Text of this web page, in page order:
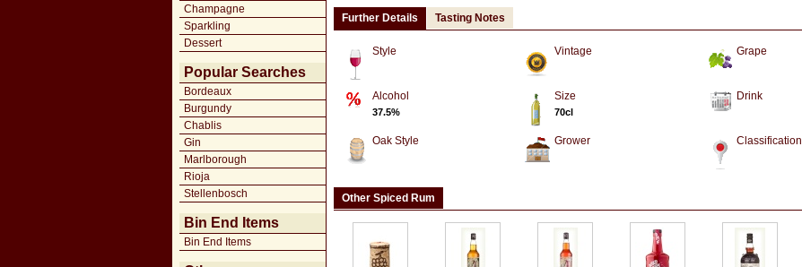
Champagne
Sparkling
Dessert
Popular Searches
Bordeaux
Burgundy
Chablis
Gin
Marlborough
Rioja
Stellenbosch
Bin End Items
Bin End Items
Further Details Tasting Notes
Style Vintage Grape
Alcohol
37.5%
Size
70cl
Drink
Oak Style Grower Classification
Other Spiced Rum